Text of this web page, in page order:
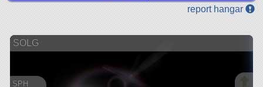
report hangar
SOLG
SPH